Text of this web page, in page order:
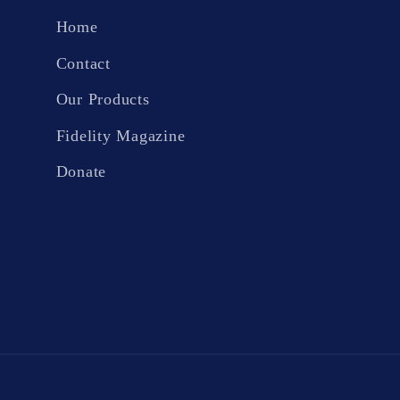
Home
Contact
Our Products
Fidelity Magazine
Donate